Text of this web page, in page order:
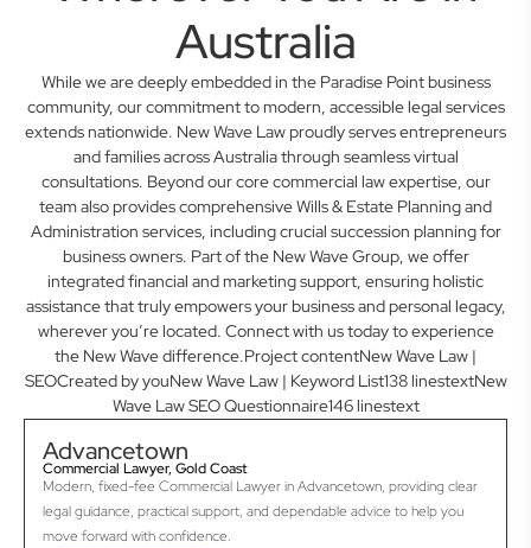
Australia
While we are deeply embedded in the Paradise Point business
community, our commitment to modern, accessible legal services
extends nationwide. New Wave Law proudly serves entrepreneurs
and families across Australia through seamless virtual
consultations. Beyond our core commercial law expertise, our
team also provides comprehensive Wills & Estate Planning and
Administration services, including crucial succession planning for
business owners. Part of the New Wave Group, we offer
integrated financial and marketing support, ensuring holistic
assistance that truly empowers your business and personal legacy,
wherever you’re located. Connect with us today to experience
the New Wave difference.Project contentNew Wave Law |
SEOCreated by youNew Wave Law | Keyword List138 linestextNew
Wave Law SEO Questionnaire146 linestext
Advancetown
Commercial Lawyer, Gold Coast
Modern, fixed-fee Commercial Lawyer in Advancetown, providing clear
legal guidance, practical support, and dependable advice to help you
move forward with confidence.